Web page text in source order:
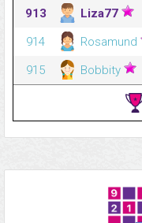
913
Liza77
914
Rosamund
915
Bobbity